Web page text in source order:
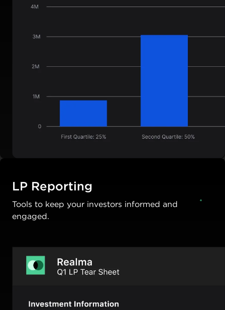
LP Reporting
Tools to keep your investors informed and
engaged.